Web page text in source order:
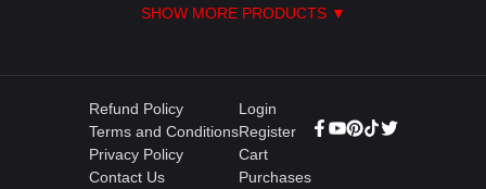
SHOW MORE PRODUCTS ▼
Refund Policy
Terms and Conditions
Privacy Policy
Contact Us
Login
Register
Cart
Purchases